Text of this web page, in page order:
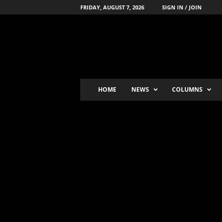
FRIDAY, AUGUST 7, 2026 SIGN IN / JOIN
HOME NEWS COLUMNS